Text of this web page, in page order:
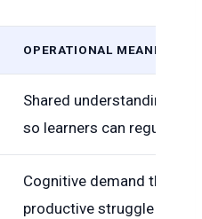
OPERATIONAL MEANING
Shared understanding of
so learners can regulate
Cognitive demand that
productive struggle